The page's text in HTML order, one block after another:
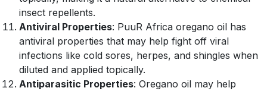
insect repellents.
Antiviral Properties: PuuR Africa oregano oil has
antiviral properties that may help fight off viral
infections like cold sores, herpes, and shingles when
diluted and applied topically.
Antiparasitic Properties: Oregano oil may help